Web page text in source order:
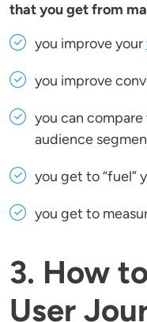
that you get from
you improve your
you improve
you can
audience
you get to “fuel”
you get to
3. How
User